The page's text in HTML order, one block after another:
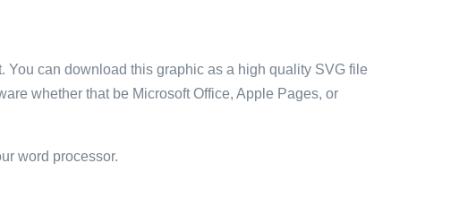
can download this graphic as a high quality SVG file
whether that be Microsoft Office, Apple Pages, or
word processor.